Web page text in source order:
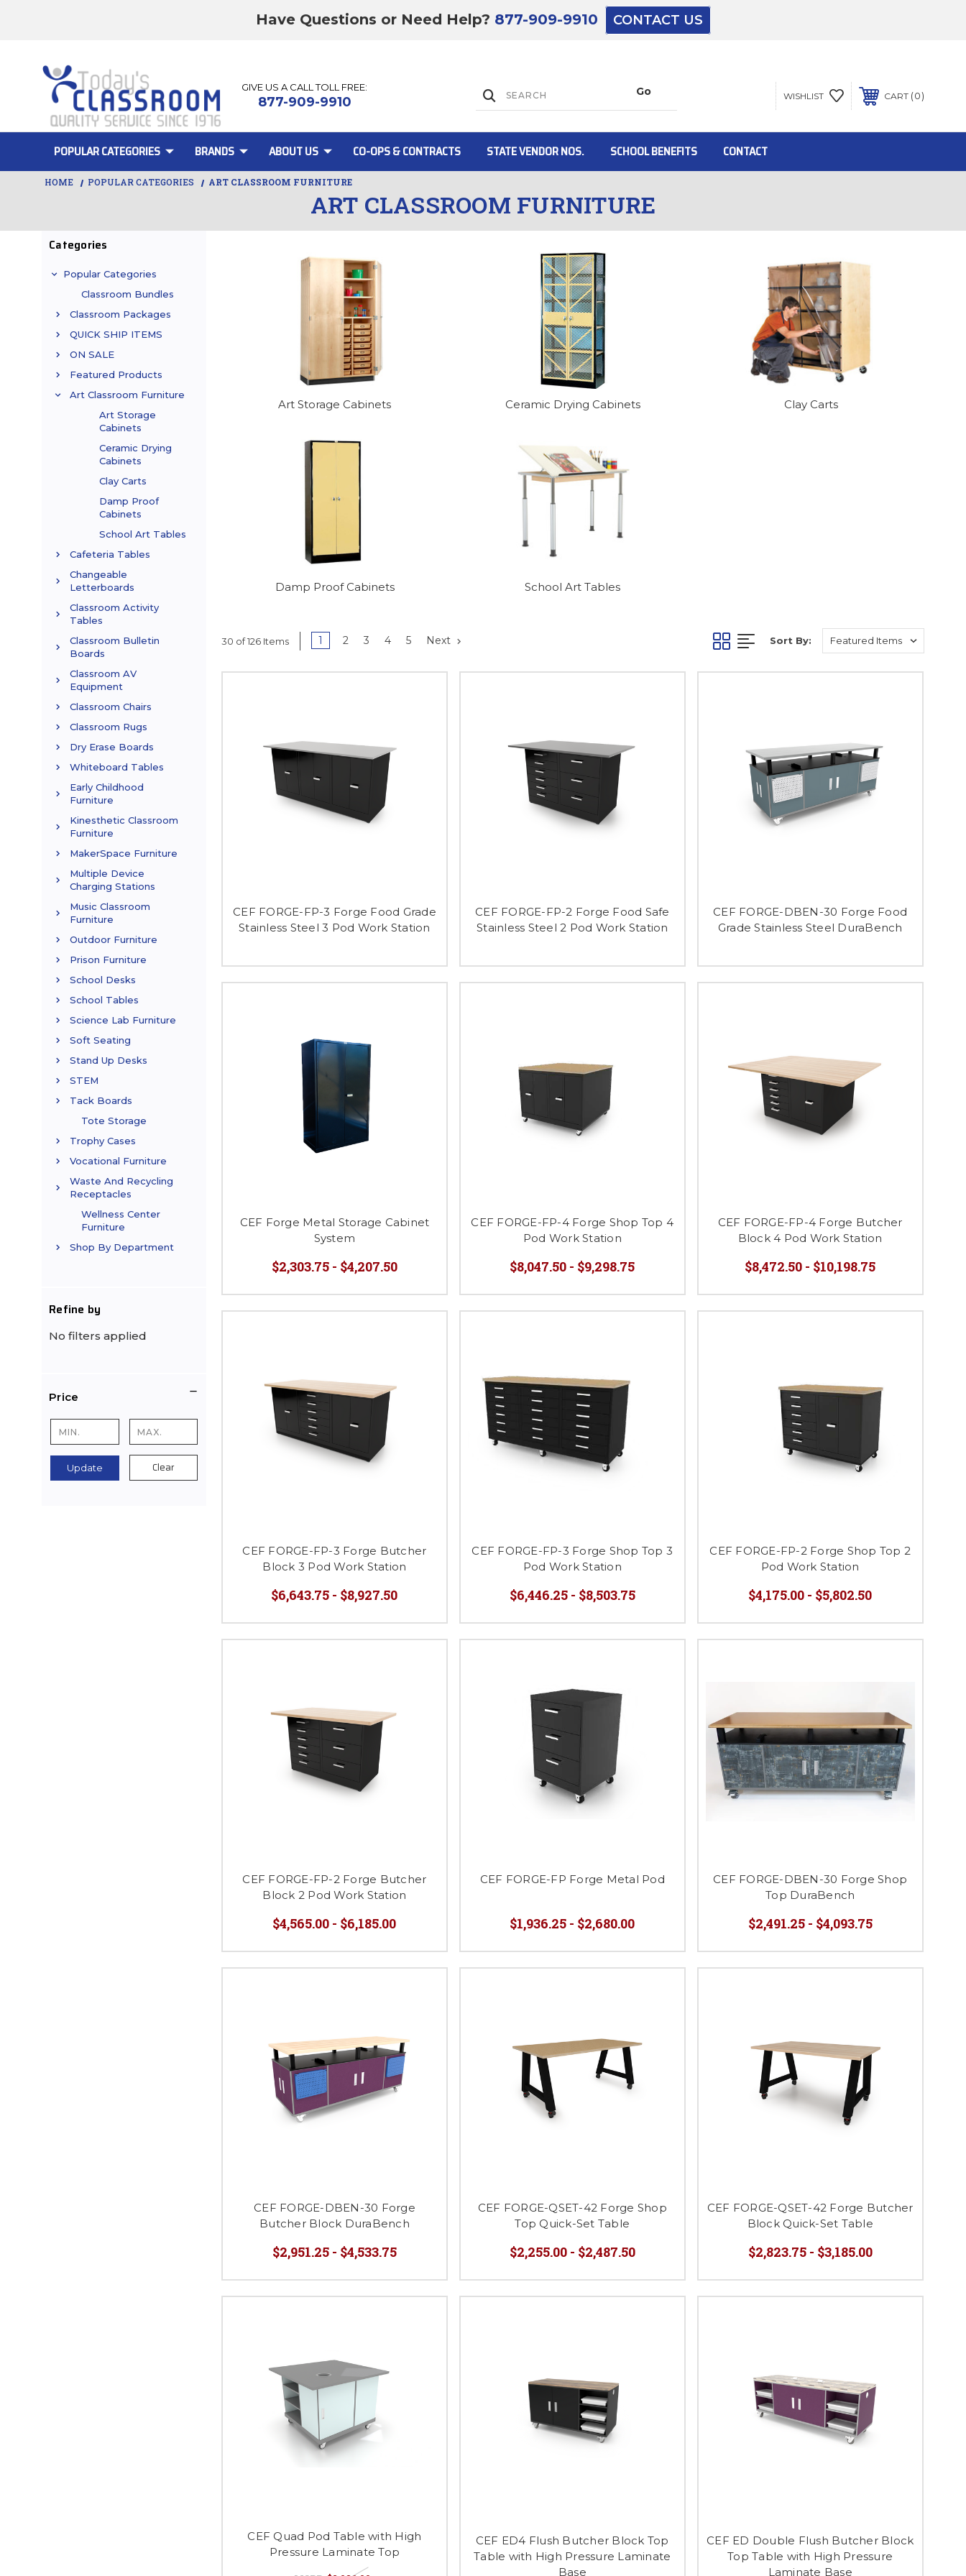
Have Questions or Need Help? 877-909-9910 CONTACT US
GIVE US A CALL TOLL FREE:
877-909-9910 WISHLIST CART 0
POPULAR CATEGORIES BRANDS ABOUT US CO-OPS & CONTRACTS STATE VENDOR NOS. SCHOOL BENEFITS CONTACT
ART CLASSROOM FURNITURE
HOME POPULAR CATEGORIES ART CLASSROOM FURNITURE
Categories
Popular Categories
Classroom Bundles
Classroom Packages
QUICK SHIP ITEMS
ON SALE
Featured Products
Art Classroom Furniture
Art Storage
Cabinets
Ceramic Drying
Cabinets
Clay Carts
Damp Proof
Cabinets
School Art Tables
Cafeteria Tables
Changeable
Letterboards
Classroom Activity
Tables
Classroom Bulletin
Boards
Classroom AV
Equipment
Classroom Chairs
Classroom Rugs
Dry Erase Boards
Whiteboard Tables
Early Childhood
Furniture
Kinesthetic Classroom
Furniture
MakerSpace Furniture
Multiple Device
Charging Stations
Music Classroom
Furniture
Outdoor Furniture
Prison Furniture
School Desks
School Tables
Science Lab Furniture
Soft Seating
Stand Up Desks
STEM
Tack Boards
Tote Storage
Trophy Cases
Vocational Furniture
Waste And Recycling
Receptacles
Wellness Center
Furniture
Shop By Department
Refine by
No filters applied
Price
Update Clear
Art Storage Cabinets Ceramic Drying Cabinets Clay Carts
Damp Proof Cabinets School Art Tables
30 of 126 Items 1 2 3 4 5 Next Sort By:
CEF FORGE-FP-3 Forge Food Grade
Stainless Steel 3 Pod Work Station
CEF FORGE-FP-2 Forge Food Safe
Stainless Steel 2 Pod Work Station
CEF FORGE-DBEN-30 Forge Food
Grade Stainless Steel DuraBench
CEF Forge Metal Storage Cabinet
System
$2,303.75 - $4,207.50
CEF FORGE-FP-4 Forge Shop Top 4
Pod Work Station
$8,047.50 - $9,298.75
CEF FORGE-FP-4 Forge Butcher
Block 4 Pod Work Station
$8,472.50 - $10,198.75
CEF FORGE-FP-3 Forge Butcher
Block 3 Pod Work Station
$6,643.75 - $8,927.50
CEF FORGE-FP-3 Forge Shop Top 3
Pod Work Station
$6,446.25 - $8,503.75
CEF FORGE-FP-2 Forge Shop Top 2
Pod Work Station
$4,175.00 - $5,802.50
CEF FORGE-FP-2 Forge Butcher
Block 2 Pod Work Station
$4,565.00 - $6,185.00
CEF FORGE-FP Forge Metal Pod
$1,936.25 - $2,680.00
CEF FORGE-DBEN-30 Forge Shop
Top DuraBench
$2,491.25 - $4,093.75
CEF FORGE-DBEN-30 Forge
Butcher Block DuraBench
$2,951.25 - $4,533.75
CEF FORGE-QSET-42 Forge Shop
Top Quick-Set Table
$2,255.00 - $2,487.50
CEF FORGE-QSET-42 Forge Butcher
Block Quick-Set Table
$2,823.75 - $3,185.00
CEF Quad Pod Table with High
Pressure Laminate Top
CEF ED4 Flush Butcher Block Top
Table with High Pressure Laminate
Base
CEF ED Double Flush Butcher Block
Top Table with High Pressure
Laminate Base
The driver will unload onto your loading
Lift Gate:
To get the products to ground level and your
staff would bring inside.
Lift gate and Inside:
Door must be a minimum of 52” wide.
This is for Ground Floor Door Delivery – NO